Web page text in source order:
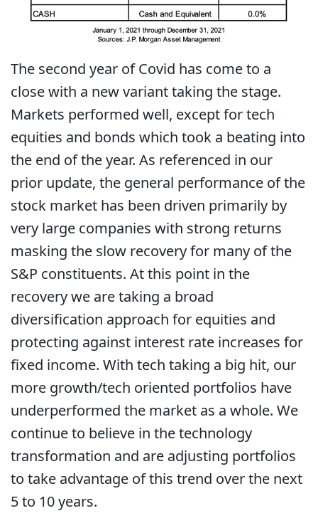
The second year of Covid has come to a
close with a new variant taking the stage.
Markets performed well, except for tech
equities and bonds which took a beating into
the end of the year. As referenced in our
prior update, the general performance of the
stock market has been driven primarily by
very large companies with strong returns
masking the slow recovery for many of the
S&P constituents. At this point in the
recovery we are taking a broad
diversification approach for equities and
protecting against interest rate increases for
fixed income. With tech taking a big hit, our
more growth/tech oriented portfolios have
underperformed the market as a whole. We
continue to believe in the technology
transformation and are adjusting portfolios
to take advantage of this trend over the next
5 to 10 years.